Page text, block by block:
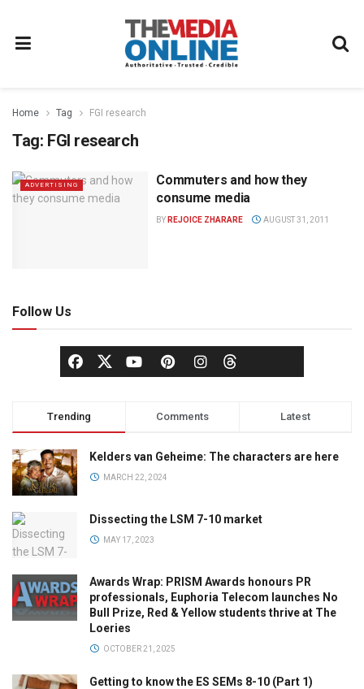
Home Tag FGI research
Tag: FGI research
ADVERTISING
Commuters and how they
consume media
BY REJOICE ZHARARE AUGUST 31, 2011
Follow Us
Trending Comments Latest
Kelders van Geheime: The characters are here
MARCH 22, 2024
Dissecting the LSM 7-10 market
MAY 17, 2023
Awards Wrap: PRISM Awards honours PR
professionals, Euphoria Telecom launches No
Bull Prize, Red & Yellow students thrive at The
Loeries
OCTOBER 21, 2025
Getting to know the ES SEMs 8-10 (Part 1)